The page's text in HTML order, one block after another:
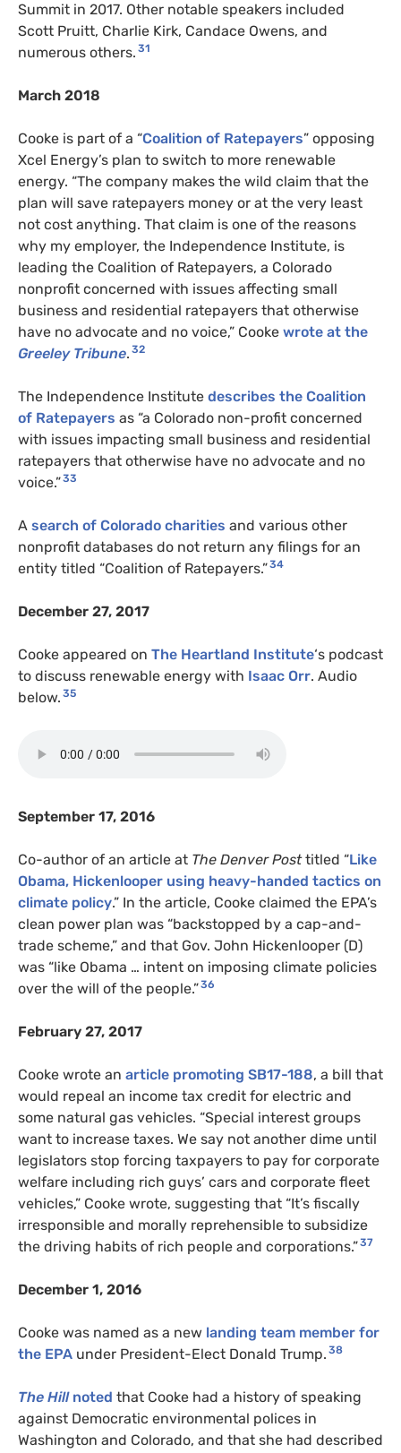
Summit in 2017. Other notable speakers included
Scott Pruitt, Charlie Kirk, Candace Owens, and
numerous others. 31
March 2018
Cooke is part of a “Coalition of Ratepayers” opposing
Xcel Energy’s plan to switch to more renewable
energy. “The company makes the wild claim that the
plan will save ratepayers money or at the very least
not cost anything. That claim is one of the reasons
why my employer, the Independence Institute, is
leading the Coalition of Ratepayers, a Colorado
nonprofit concerned with issues affecting small
business and residential ratepayers that otherwise
have no advocate and no voice,” Cooke wrote at the
Greeley Tribune. 32
The Independence Institute describes the Coalition
of Ratepayers as “a Colorado non-profit concerned
with issues impacting small business and residential
ratepayers that otherwise have no advocate and no
voice.”33
A search of Colorado charities and various other
nonprofit databases do not return any filings for an
entity titled “Coalition of Ratepayers.”34
December 27, 2017
Cooke appeared on The Heartland Institute‘s podcast
to discuss renewable energy with Isaac Orr. Audio
below. 35
September 17, 2016
Co-author of an article at The Denver Posttitled “Like
Obama, Hickenlooper using heavy-handed tactics on
climate policy.” In the article, Cooke claimed the EPA’s
clean power plan was “backstopped by a cap-and-
trade scheme,” and that Gov. John Hickenlooper (D)
was “like Obama … intent on imposing climate policies
over the will of the people.”36
February 27, 2017
Cooke wrote an article promoting SB17-188, a bill that
would repeal an income tax credit for electric and
some natural gas vehicles. “Special interest groups
want to increase taxes. We say not another dime until
legislators stop forcing taxpayers to pay for corporate
welfare including rich guys’ cars and corporate fleet
vehicles,” Cooke wrote, suggesting that “It’s fiscally
irresponsible and morally reprehensible to subsidize
the driving habits of rich people and corporations.”37
December 1, 2016
Cooke was named as a new landing team member for
the EPA under President-Elect Donald Trump. 38
The Hillnoted that Cooke had a history of speaking
against Democratic environmental polices in
Washington and Colorado, and that she had described